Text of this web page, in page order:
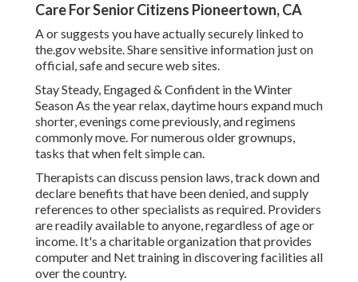
Care For Senior Citizens Pioneertown, CA
A or suggests you have actually securely linked to
the.gov website. Share sensitive information just on
official, safe and secure web sites.
Stay Steady, Engaged & Confident in the Winter
Season As the year relax, daytime hours expand much
shorter, evenings come previously, and regimens
commonly move. For numerous older grownups,
tasks that when felt simple can.
Therapists can discuss pension laws, track down and
declare benefits that have been denied, and supply
references to other specialists as required. Providers
are readily available to anyone, regardless of age or
income. It's a charitable organization that provides
computer and Net training in discovering facilities all
over the country.